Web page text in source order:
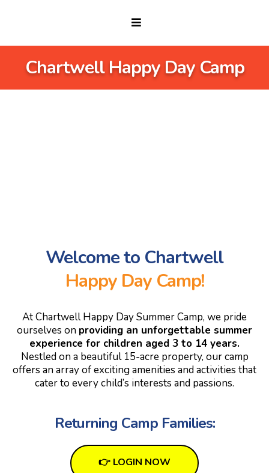
Chartwell Happy Day Camp
Welcome to Chartwell
Happy Day Camp!
At Chartwell Happy Day Summer Camp, we pride
ourselves on providing an unforgettable summer
experience for children aged 3 to 14 years.
Nestled on a beautiful 15-acre property, our camp
offers an array of exciting amenities and activities that
cater to every child’s interests and passions.
Returning Camp Families:
👉 LOGIN NOW